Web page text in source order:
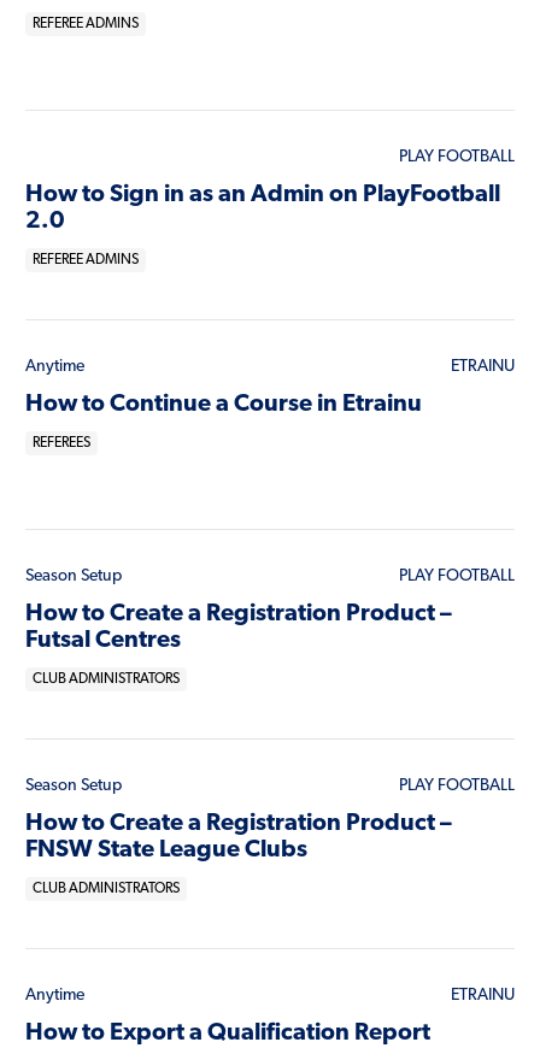
REFEREE ADMINS
PLAY FOOTBALL
How to Sign in as an Admin on PlayFootball
2.0
REFEREE ADMINS
Anytime ETRAINU
How to Continue a Course in Etrainu
REFEREES
Season Setup PLAY FOOTBALL
How to Create a Registration Product –
Futsal Centres
CLUB ADMINISTRATORS
Season Setup PLAY FOOTBALL
How to Create a Registration Product –
FNSW State League Clubs
CLUB ADMINISTRATORS
Anytime ETRAINU
How to Export a Qualification Report